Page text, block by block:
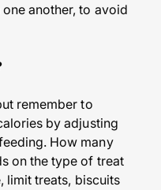
another, to avoid
remember to
by adjusting
How many
on the type of treat
limit treats, biscuits